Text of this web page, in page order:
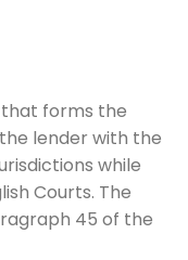
forms the
lender with the
while
Courts. The
45 of the